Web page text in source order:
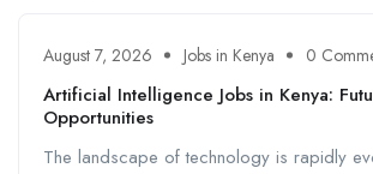
August 7, 2026 Jobs in Kenya 0
Artificial Intelligence Jobs in Kenya:
Opportunities
The landscape of technology is rapidly